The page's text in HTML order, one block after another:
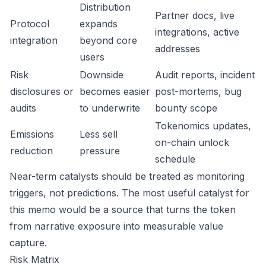
Protocol
integration
Distribution
expands
beyond core
users
Partner docs, live
integrations, active
addresses
Risk
disclosures or
audits
Downside
becomes easier
to underwrite
Audit reports, incident
post-mortems, bug
bounty scope
Emissions
reduction
Less sell
pressure
Tokenomics updates,
on-chain unlock
schedule
Near-term catalysts should be treated as monitoring
triggers, not predictions. The most useful catalyst for
this memo would be a source that turns the token
from narrative exposure into measurable value
capture.
Risk Matrix